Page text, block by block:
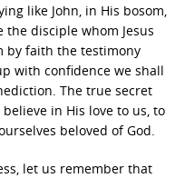
like John, in His bosom,
the disciple whom Jesus
by faith the testimony
with confidence we shall
The true secret
in His love to us, to
beloved of God.
let us remember that